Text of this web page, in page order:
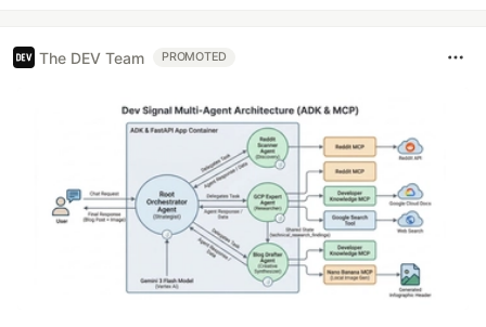
The DEV Team PROMOTED